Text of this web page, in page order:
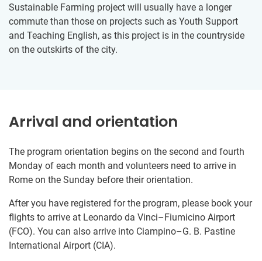
Sustainable Farming project will usually have a longer
commute than those on projects such as Youth Support
and Teaching English, as this project is in the countryside
on the outskirts of the city.
Arrival and orientation
The program orientation begins on the second and fourth
Monday of each month and volunteers need to arrive in
Rome on the Sunday before their orientation.
After you have registered for the program, please book your
flights to arrive at Leonardo da Vinci–Fiumicino Airport
(FCO). You can also arrive into Ciampino–G. B. Pastine
International Airport (CIA).